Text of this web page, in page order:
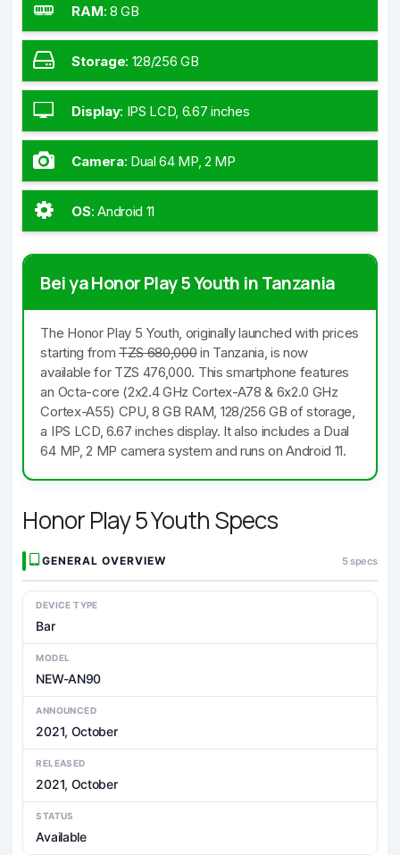
RAM: 8 GB
Storage: 128/256 GB
Display: IPS LCD, 6.67 inches
Camera: Dual 64 MP, 2 MP
OS:Android 11
Bei ya Honor Play 5 Youth in Tanzania
The Honor Play 5 Youth, originally launched with prices
starting fromTZS 680,000in Tanzania, is now
available for TZS 476,000. This smartphone features
an Octa-core (2x2.4 GHz Cortex-A78 & 6x2.0 GHz
Cortex-A55) CPU, 8 GB RAM, 128/256 GB of storage,
a IPS LCD, 6.67 inches display. It also includes a Dual
64 MP, 2 MP camera system and runs on Android 11.
Honor Play 5 Youth Specs
GENERAL OVERVIEW 5 specs
DEVICE TYPE
Bar
MODEL
NEW-AN90
ANNOUNCED
2021, October
RELEASED
2021, October
STATUS
Available